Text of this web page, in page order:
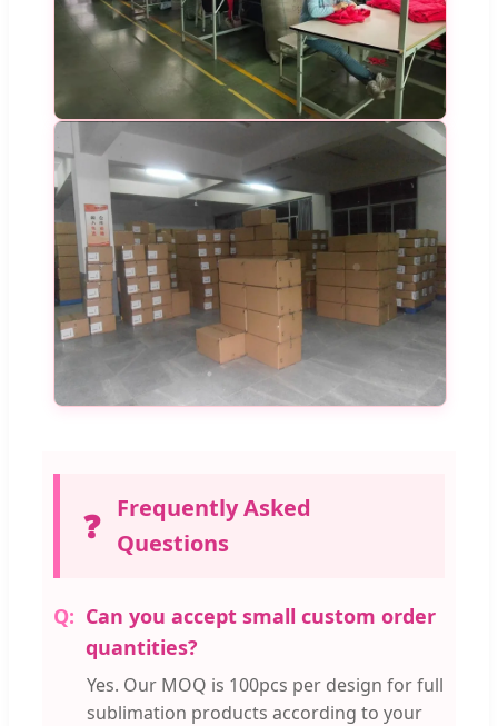
❓ Frequently Asked
Questions
Can you accept small custom order
quantities?
Yes. Our MOQ is 100pcs per design for full
sublimation products according to your